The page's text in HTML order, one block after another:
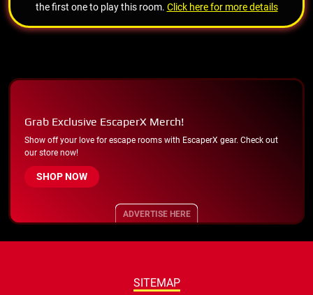
the first one to play this room. Click here for more details
Grab Exclusive EscaperX Merch!
Show off your love for escape rooms with EscaperX gear. Check out
our store now!
SHOP NOW
ADVERTISE HERE
SITEMAP